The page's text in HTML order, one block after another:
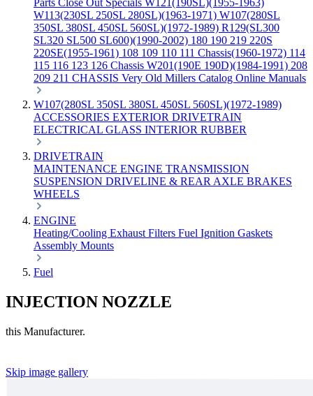
Parts Close Out Specials W121(190SL)(1955-1963)
W113(230SL 250SL 280SL)(1963-1971) W107(280SL
350SL 380SL 450SL 560SL)(1972-1989) R129(SL300
SL320 SL500 SL600)(1990-2002) 180 190 219 220S
220SE(1955-1961) 108 109 110 111 Chassis(1960-1972) 114
115 116 123 126 Chassis W201(190E 190D)(1984-1991) 208
209 211 CHASSIS Very Old Millers Catalog Online Manuals
W107(280SL 350SL 380SL 450SL 560SL)(1972-1989)
ACCESSORIES EXTERIOR DRIVETRAIN
ELECTRICAL GLASS INTERIOR RUBBER
DRIVETRAIN
MAINTENANCE ENGINE TRANSMISSION
SUSPENSION DRIVELINE & REAR AXLE BRAKES
WHEELS
ENGINE
Heating/Cooling Exhaust Filters Fuel Ignition Gaskets
Assembly Mounts
Fuel
INJECTION NOZZLE
this Manufacturer.
Skip image gallery